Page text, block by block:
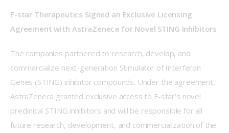
F-star Therapeutics Signed an Exclusive Licensing
Agreement with AstraZeneca for Novel STING Inhibitors
The companies partnered to research, develop, and
commercialize next-generation Stimulator of Interferon
Genes (STING) inhibitor compounds. Under the agreement,
AstraZeneca granted exclusive access to F-star’s novel
preclinical STING inhibitors and will be responsible for all
future research, development, and commercialization of the